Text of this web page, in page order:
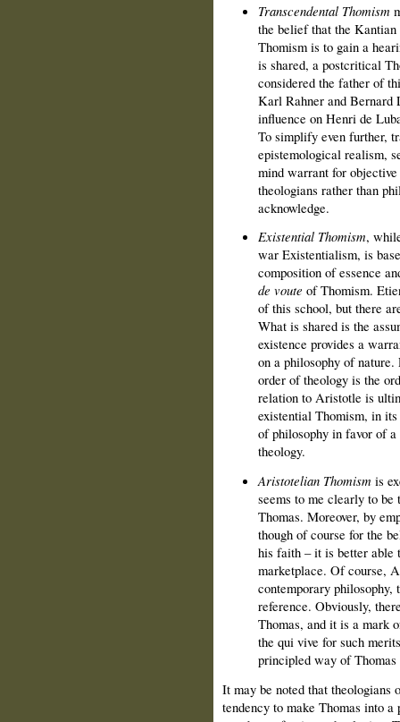
Transcendental Thomism
the belief that the
Thomism is to gain a
is shared, a postcritical
considered the father of
Karl Rahner and Bernard
influence on Henri de
To simplify even further,
epistemological realism,
mind warrant for
theologians rather than
acknowledge.
Existential Thomism,
war Existentialism, is
composition of essence
de voute of Thomism.
of this school, but there
What is shared is the
existence provides a
on a philosophy of
order of theology is the
relation to Aristotle is
existential Thomism, in
of philosophy in favor of
theology.
Aristotelian Thomismis
seems to me clearly to
Thomas. Moreover, by
though of course for the
his faith – it is better able
marketplace. Of course,
contemporary philosophy,
reference. Obviously,
Thomas, and it is a mark
the qui vive for such
principled way of
It may be noted that theologians
tendency to make Thomas into